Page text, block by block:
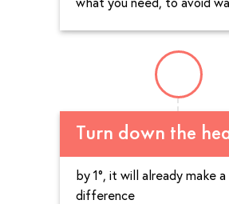
Turn down the
by 1°, it will already make a
difference